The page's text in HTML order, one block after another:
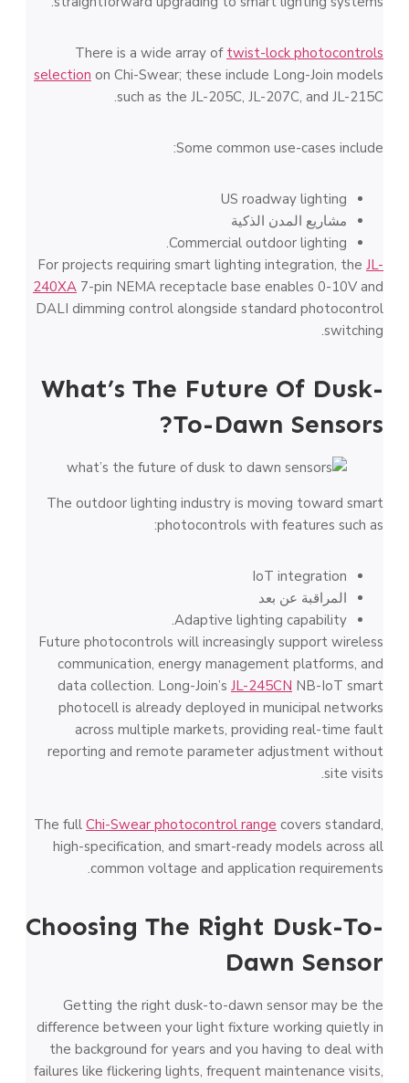
There is a wide array of twist-lock photocontrols
selection on Chi-Swear; these include Long-Join models
such as the JL-205C, JL-207C, and JL-215C.
Some common use-cases include:
US roadway lighting
مشاريع المدن الذكية
Commercial outdoor lighting.
For projects requiring smart lighting integration, the JL-
240XA 7-pin NEMA receptacle base enables 0-10V and
DALI dimming control alongside standard photocontrol
switching.
What’s The Future Of Dusk-
To-Dawn Sensors?
The outdoor lighting industry is moving toward smart
photocontrols with features such as:
IoT integration
المراقبة عن بعد
Adaptive lighting capability.
Future photocontrols will increasingly support wireless
communication, energy management platforms, and
data collection. Long-Join’s JL-245CN NB-IoT smart
photocell is already deployed in municipal networks
across multiple markets, providing real-time fault
reporting and remote parameter adjustment without
site visits.
The full Chi-Swear photocontrol range covers standard,
high-specification, and smart-ready models across all
common voltage and application requirements.
Choosing The Right Dusk-To-
Dawn Sensor
Getting the right dusk-to-dawn sensor may be the
difference between your light fixture working quietly in
the background for years and you having to deal with
failures like flickering lights, frequent maintenance visits,